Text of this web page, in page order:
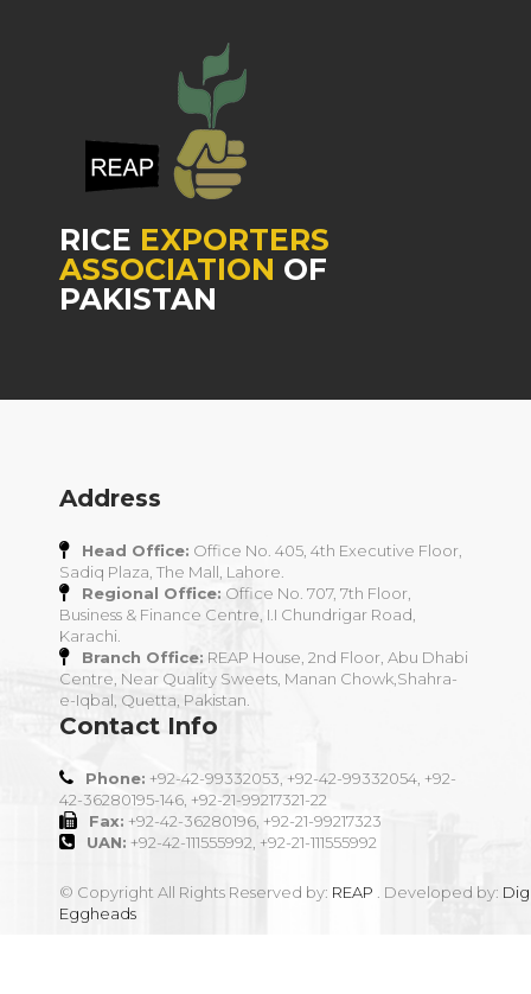
RICE EXPORTERS
ASSOCIATION OF
PAKISTAN
Address
Head Office: Office No. 405, 4th Executive Floor,
Sadiq Plaza, The Mall, Lahore.
Regional Office: Office No. 707, 7th Floor,
Business & Finance Centre, I.I Chundrigar Road,
Karachi.
Branch Office: REAP House, 2nd Floor, Abu Dhabi
Centre, Near Quality Sweets, Manan Chowk,Shahra-
e-Iqbal, Quetta, Pakistan.
Contact Info
Phone: +92-42-99332053, +92-42-99332054, +92-
42-36280195-146, +92-21-99217321-22
Fax: +92-42-36280196, +92-21-99217323
UAN: +92-42-111555992, +92-21-111555992
© Copyright All Rights Reserved by: REAP . Developed by:
Eggheads